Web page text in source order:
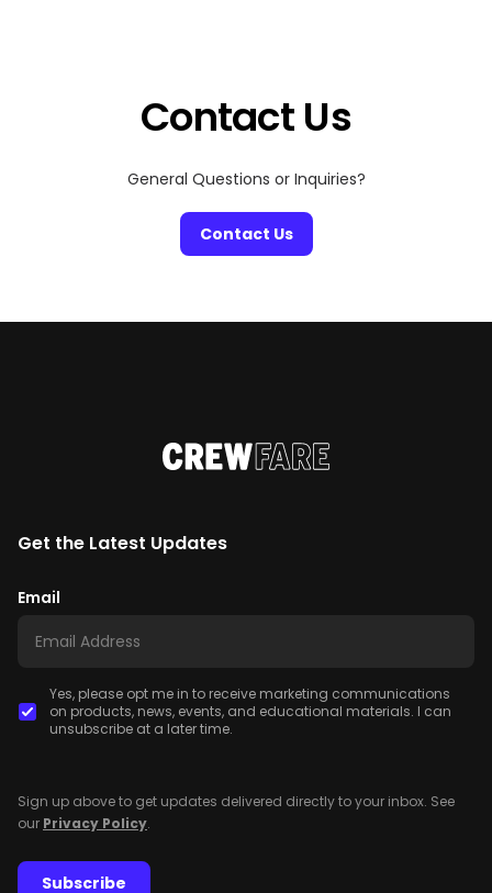
Contact Us
General Questions or Inquiries?
Contact Us
Get the Latest Updates
Email
Yes, please opt me in to receive marketing communications
on products, news, events, and educational materials. I can
unsubscribe at a later time.
Sign up above to get updates delivered directly to your inbox. See
our Privacy Policy.
Subscribe